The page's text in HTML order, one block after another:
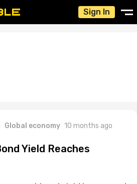
Sign In
Global economy 10 months ago
Yield Reaches